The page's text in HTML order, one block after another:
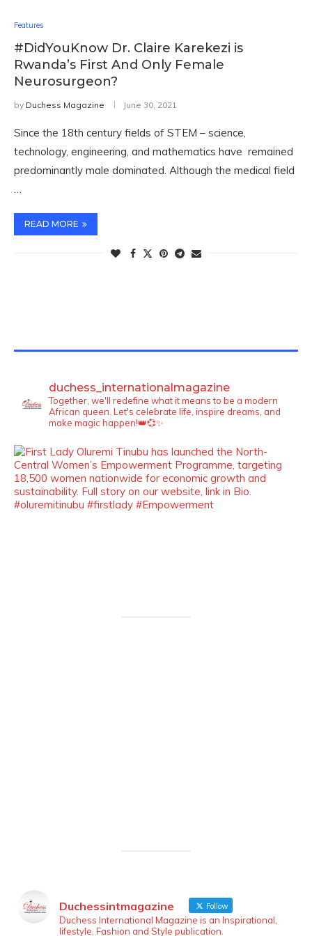
Features
#DidYouKnow Dr. Claire Karekezi is
Rwanda’s First And Only Female
Neurosurgeon?
by Duchess Magazine June 30, 2021
Since the 18th century fields of STEM – science,
technology, engineering, and mathematics have remained
predominantly male dominated. Although the medical field
…
READ MORE
duchess_internationalmagazine
Together, we'll redefine what it means to be a modern
African queen. Let's celebrate life, inspire dreams, and
make magic happen!👑💞✨
Duchessintmagazine Follow
Duchess International Magazine is an Inspirational,
lifestyle, Fashion and Style publication.